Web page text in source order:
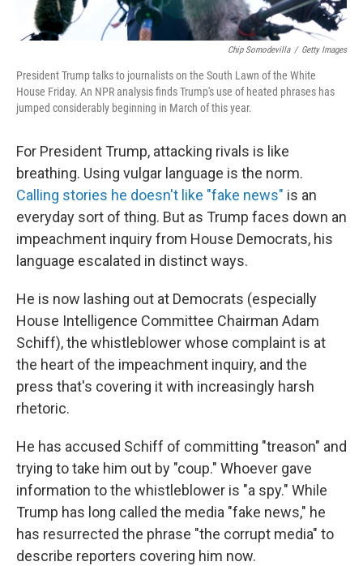
Chip Somodevilla / Getty Images
President Trump talks to journalists on the South Lawn of the White
House Friday. An NPR analysis finds Trump's use of heated phrases has
jumped considerably beginning in March of this year.
For President Trump, attacking rivals is like
breathing. Using vulgar language is the norm.
Calling stories he doesn't like "fake news" is an
everyday sort of thing. But as Trump faces down an
impeachment inquiry from House Democrats, his
language escalated in distinct ways.
He is now lashing out at Democrats (especially
House Intelligence Committee Chairman Adam
Schiff), the whistleblower whose complaint is at
the heart of the impeachment inquiry, and the
press that's covering it with increasingly harsh
rhetoric.
He has accused Schiff of committing "treason" and
trying to take him out by "coup." Whoever gave
information to the whistleblower is "a spy." While
Trump has long called the media "fake news," he
has resurrected the phrase "the corrupt media" to
describe reporters covering him now.